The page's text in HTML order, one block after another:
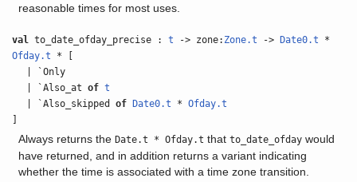
reasonable times for most uses.
val to_date_ofday_precise :t -> zone: Zone.t -> Date0.t *
Ofday.t * [
| `Only
| `Also_atof t
| `Also_skippedof Date0.t *Ofday.t
Always returns the Date.t * Ofday.t that to_date_ofdaywould
have returned, and in addition returns a variant indicating
whether the time is associated with a time zone transition.